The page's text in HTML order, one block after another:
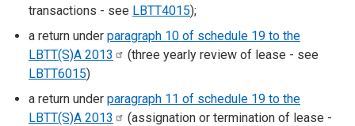
transactions - see LBTT4015);
a return under paragraph 10 of schedule 19 to the
LBTT(S)A 2013
(three yearly review of lease - see
LBTT6015)
a return under paragraph 11 of schedule 19 to the
LBTT(S)A 2013
(assignation or termination of lease -